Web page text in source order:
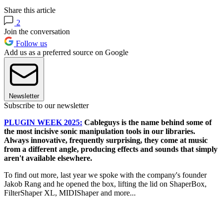
Share this article
2
Join the conversation
Follow us
Add us as a preferred source on Google
Newsletter
Subscribe to our newsletter
PLUGIN WEEK 2025: Cableguys is the name behind some of
the most incisive sonic manipulation tools in our libraries.
Always innovative, frequently surprising, they come at music
from a different angle, producing effects and sounds that simply
aren't available elsewhere.
To find out more, last year we spoke with the company's founder
Jakob Rang and he opened the box, lifting the lid on ShaperBox,
FilterShaper XL, MIDIShaper and more...